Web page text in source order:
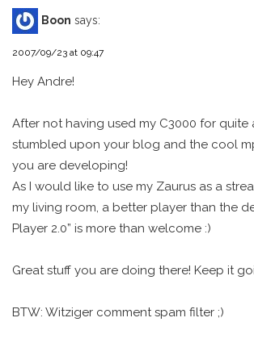
Boon says:
2007/09/23 at 09:47
Hey Andre!
After not having used my C3000 for quite
stumbled upon your blog and the cool
you are developing!
As I would like to use my Zaurus as a
my living room, a better player than the
Player 2.0” is more than welcome :)
Great stuff you are doing there! Keep it
BTW: Witziger comment spam filter ;)